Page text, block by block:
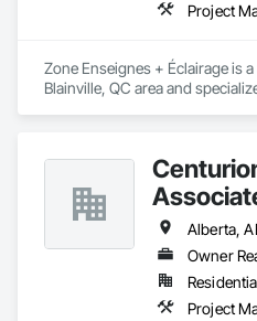
Zone Enseignes + Éclairage is
Blainville, QC area and
Owner